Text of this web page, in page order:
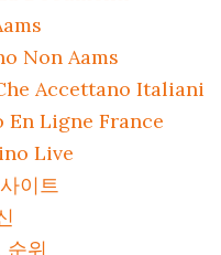
Non Aams
Accettano Italiani
Ligne France
Live
이트
순위